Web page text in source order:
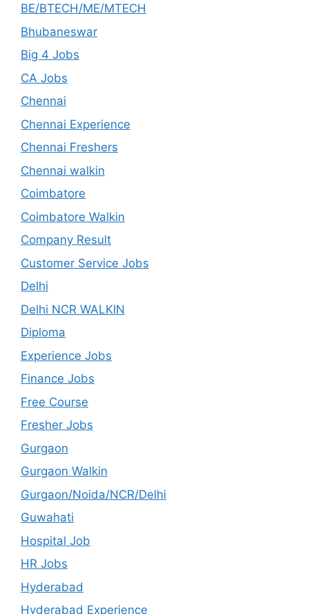
BE/BTECH/ME/MTECH
Bhubaneswar
Big 4 Jobs
CA Jobs
Chennai
Chennai Experience
Chennai Freshers
Chennai walkin
Coimbatore
Coimbatore Walkin
Company Result
Customer Service Jobs
Delhi
Delhi NCR WALKIN
Diploma
Experience Jobs
Finance Jobs
Free Course
Fresher Jobs
Gurgaon
Gurgaon Walkin
Gurgaon/Noida/NCR/Delhi
Guwahati
Hospital Job
HR Jobs
Hyderabad
Hyderabad Experience